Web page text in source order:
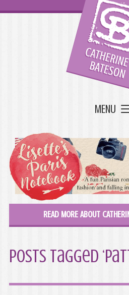
MENU
READ MORE ABOUT
Posts Tagged